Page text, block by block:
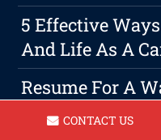
5 Effective
And Life As A
Resume For A
Horsham
CONTACT US